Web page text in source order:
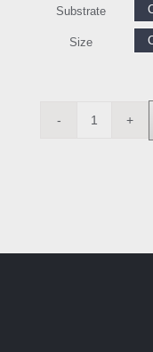
Substrate
Size
FLA4762